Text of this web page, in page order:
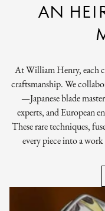
AN
At William Henry, each
craftsmanship. We
—Japanese blade
experts, and European
These rare techniques,
every piece into a